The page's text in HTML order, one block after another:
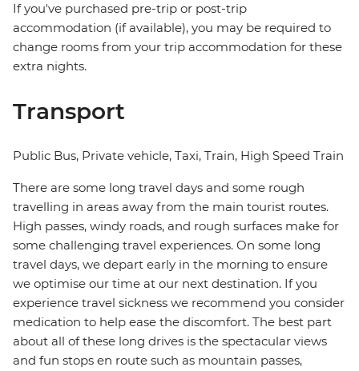
If you've purchased pre-trip or post-trip
accommodation (if available), you may be required to
change rooms from your trip accommodation for these
extra nights.
Transport
Public Bus, Private vehicle, Taxi, Train, High Speed Train
There are some long travel days and some rough
travelling in areas away from the main tourist routes.
High passes, windy roads, and rough surfaces make for
some challenging travel experiences. On some long
travel days, we depart early in the morning to ensure
we optimise our time at our next destination. If you
experience travel sickness we recommend you consider
medication to help ease the discomfort. The best part
about all of these long drives is the spectacular views
and fun stops en route such as mountain passes,